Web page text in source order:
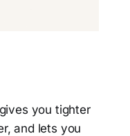
you tighter
and lets you